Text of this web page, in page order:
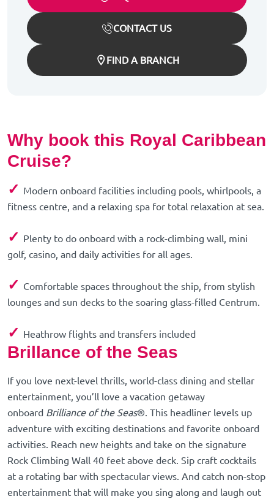
CONTACT US
FIND A BRANCH
Why book this Royal Caribbean
Cruise?
✓ Modern onboard facilities including pools, whirlpools, a
fitness centre, and a relaxing spa for total relaxation at sea.
✓ Plenty to do onboard with a rock-climbing wall, mini
golf, casino, and daily activities for all ages.
✓ Comfortable spaces throughout the ship, from stylish
lounges and sun decks to the soaring glass-filled Centrum.
✓ Heathrow flights and transfers included
Brillance of the Seas
If you love next-level thrills, world-class dining and stellar
entertainment, you’ll love a vacation getaway
onboard Brilliance of the Seas®. This headliner levels up
adventure with exciting destinations and favorite onboard
activities. Reach new heights and take on the signature
Rock Climbing Wall 40 feet above deck. Sip craft cocktails
at a rotating bar with spectacular views. And catch non-stop
entertainment that will make you sing along and laugh out